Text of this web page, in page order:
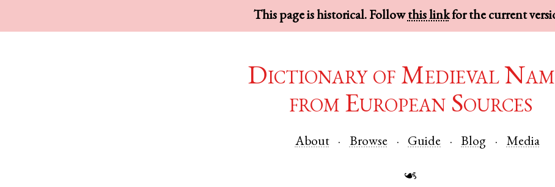
This page is historical. Followthis linkfor the current
Dictionary of Medieval
from European Sources
About Browse Guide Blog Media
☙